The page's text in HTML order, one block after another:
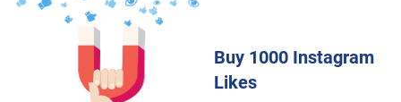
Buy 1000 Instagram
Likes